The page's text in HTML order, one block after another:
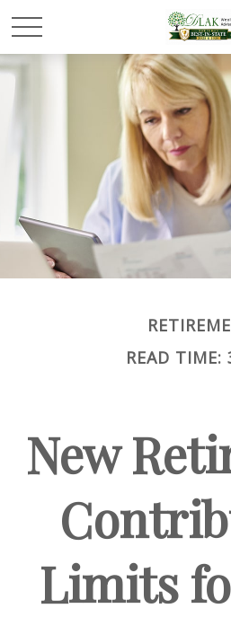
READ TIME:
New
Limits